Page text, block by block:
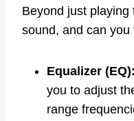
Beyond just
sound, and can
Equalizer (EQ):
you to adjust
range